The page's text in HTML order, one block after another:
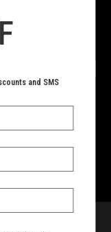
MA 02184
and SMS